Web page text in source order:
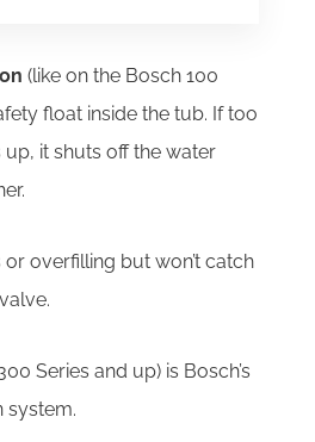
(like on the Bosch 100
float inside the tub. If too
it shuts off the water
or overfilling but won’t catch
Series and up) is Bosch’s
system.